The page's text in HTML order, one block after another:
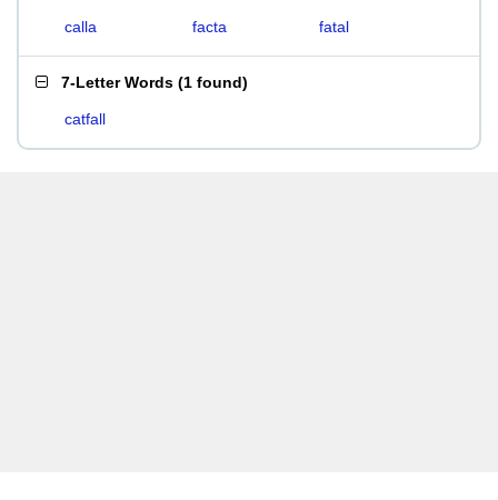
calla facta fatal
7-Letter Words (1 found)
catfall